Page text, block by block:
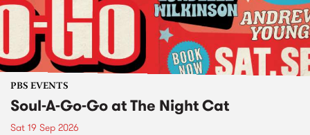
PBS EVENTS
Soul-A-Go-Go at The Night Cat
Sat 19 Sep 2026